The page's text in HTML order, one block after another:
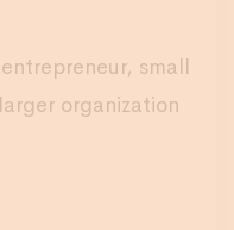
small
organization